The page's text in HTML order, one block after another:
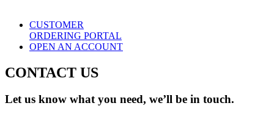
CUSTOMER
ORDERING PORTAL
OPEN AN ACCOUNT
CONTACT US
Let us know what you need, we’ll be in touch.